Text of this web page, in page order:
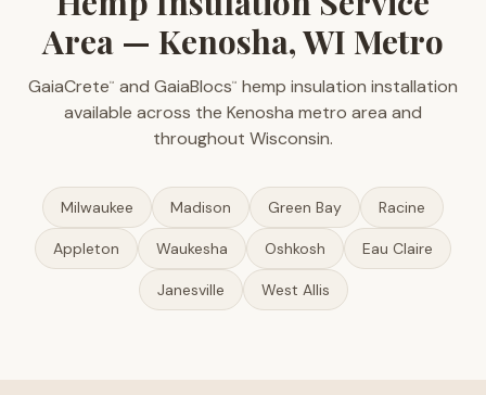
Area — Kenosha, WI Metro
GaiaCrete™ and GaiaBlocs™
hemp insulation installation
available across the Kenosha metro area and
throughout Wisconsin.
Milwaukee Madison Green Bay Racine
Appleton Waukesha Oshkosh Eau Claire
Janesville West Allis